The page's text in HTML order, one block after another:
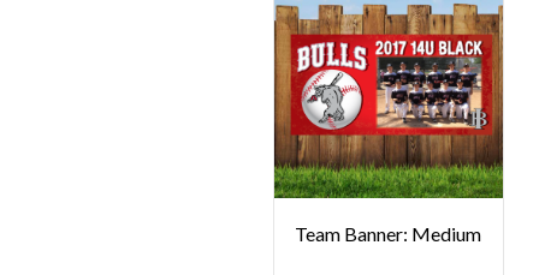
Team Banner: Medium